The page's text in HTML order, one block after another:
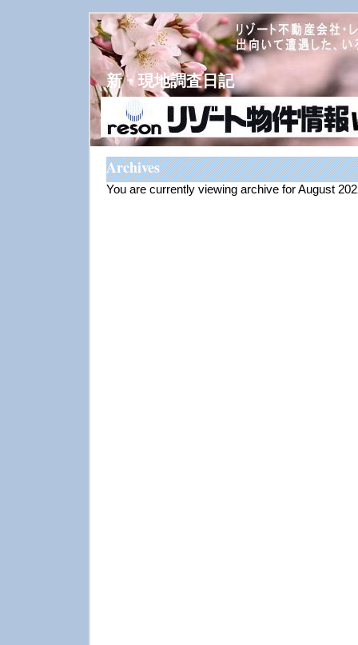
新・現地調査日記
Archives
You are currently viewing archive for August